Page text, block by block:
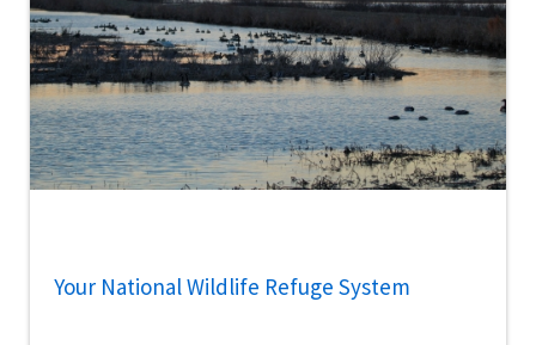
Your National Wildlife Refuge System